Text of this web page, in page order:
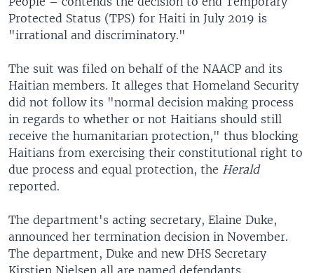
Protected Status (TPS) for Haiti in July 2019 is
"irrational and discriminatory."
The suit was filed on behalf of the NAACP and its
Haitian members. It alleges that Homeland Security
did not follow its "normal decision making process
in regards to whether or not Haitians should still
receive the humanitarian protection," thus blocking
Haitians from exercising their constitutional right to
due process and equal protection, the Herald
reported.
The department's acting secretary, Elaine Duke,
announced her termination decision in November.
The department, Duke and new DHS Secretary
Kirstjen Nielsen all are named defendants.